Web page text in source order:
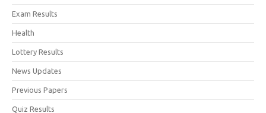
Exam Results
Health
Lottery Results
News Updates
Previous Papers
Quiz Results